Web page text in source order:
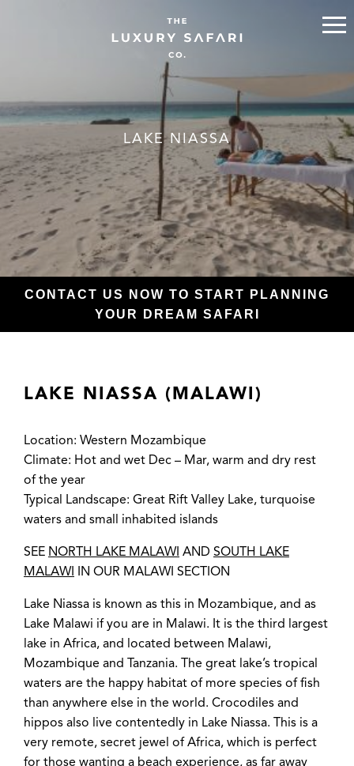
LAKE NIASSA
CONTACT US NOW TO START PLANNING
YOUR DREAM SAFARI
LAKE NIASSA (MALAWI)
Location: Western Mozambique
Climate: Hot and wet Dec – Mar, warm and dry rest
of the year
Typical Landscape: Great Rift Valley Lake, turquoise
waters and small inhabited islands
SEE NORTH LAKE MALAWI AND SOUTH LAKE
MALAWI IN OUR MALAWI SECTION
Lake Niassa is known as this in Mozambique, and as
Lake Malawi if you are in Malawi. It is the third largest
lake in Africa, and located between Malawi,
Mozambique and Tanzania. The great lake’s tropical
waters are the happy habitat of more species of fish
than anywhere else in the world. Crocodiles and
hippos also live contentedly in Lake Niassa. This is a
very remote, secret jewel of Africa, which is perfect
for those wanting a beach experience, as far away